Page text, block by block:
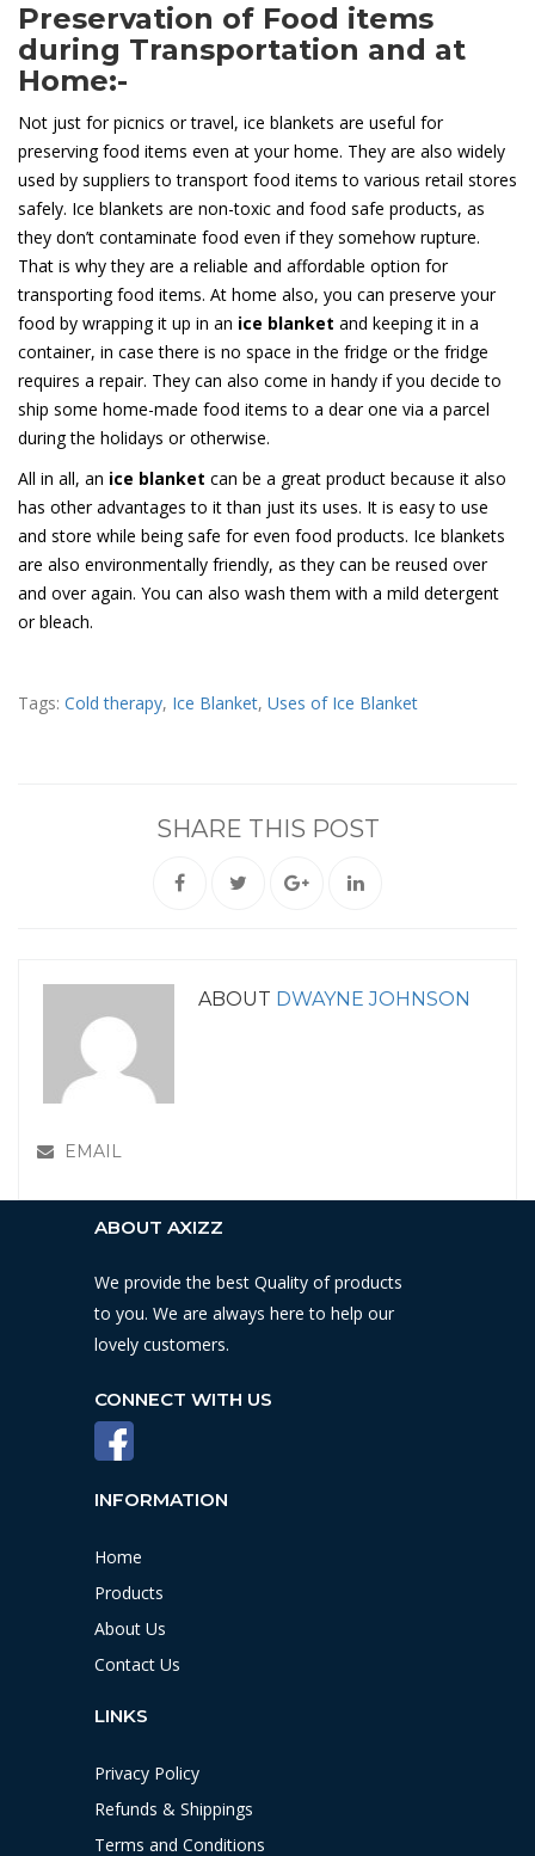
Preservation of Food items
during Transportation and at
Home:-
Not just for picnics or travel, ice blankets are useful for
preserving food items even at your home. They are also widely
used by suppliers to transport food items to various retail stores
safely. Ice blankets are non-toxic and food safe products, as
they don’t contaminate food even if they somehow rupture.
That is why they are a reliable and affordable option for
transporting food items. At home also, you can preserve your
food by wrapping it up in an ice blanket and keeping it in a
container, in case there is no space in the fridge or the fridge
requires a repair. They can also come in handy if you decide to
ship some home-made food items to a dear one via a parcel
during the holidays or otherwise.
All in all, an ice blanket can be a great product because it also
has other advantages to it than just its uses. It is easy to use
and store while being safe for even food products. Ice blankets
are also environmentally friendly, as they can be reused over
and over again. You can also wash them with a mild detergent
or bleach.
Tags: Cold therapy, Ice Blanket, Uses of Ice Blanket
SHARE THIS POST
ABOUT DWAYNE JOHNSON
EMAIL
ABOUT AXIZZ
We provide the best Quality of products
to you. We are always here to help our
lovely customers.
CONNECT WITH US
INFORMATION
Home
Products
About Us
Contact Us
LINKS
Privacy Policy
Refunds & Shippings
Terms and Conditions